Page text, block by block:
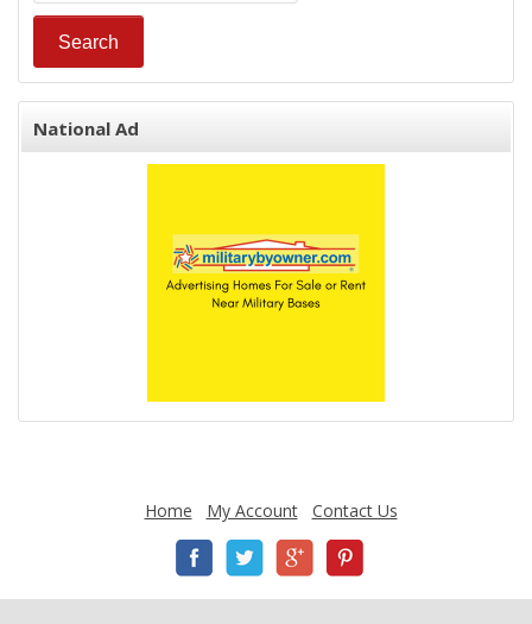
National Ad
Home My Account Contact Us